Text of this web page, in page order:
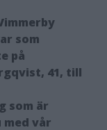
som
på
41, till
som är
vår